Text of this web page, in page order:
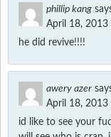
phillip kang
April 18, 2013
he did revive!!!!
awery azer
April 18, 2013
id like to see your